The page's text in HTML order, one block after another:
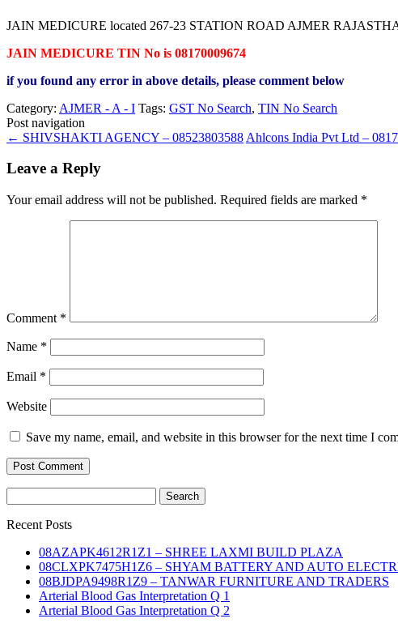
JAIN MEDICURE located 267-23 STATION ROAD AJMER
JAIN MEDICURE TIN No is 08170009674
if you found any error in above details, please comment below
Category: AJMER - A - I Tags: GST No Search, TIN No Search
Post navigation
← SHIVSHAKTI AGENCY – 08523803588 Ahlcons India Pvt Ltd –
Leave a Reply
Your email address will not be published. Required fields are marked *
Comment *
Name *
Email *
Website
Save my name, email, and website in this browser for the next time I
for:
Recent Posts
08AZAPK4612R1Z1 – SHREE LAXMI BUILD PLAZA
08CLXPK7475H1Z6 – SHYAM BATTERY AND AUTO
08BJDPA9498R1Z9 – TANWAR FURNITURE AND TRADERS
Arterial Blood Gas Interpretation Q 1
Arterial Blood Gas Interpretation Q 2